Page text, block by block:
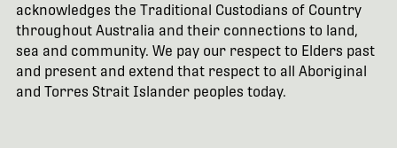
acknowledges the Traditional Custodians of Country
throughout Australia and their connections to land,
sea and community. We pay our respect to Elders past
and present and extend that respect to all Aboriginal
and Torres Strait Islander peoples today.